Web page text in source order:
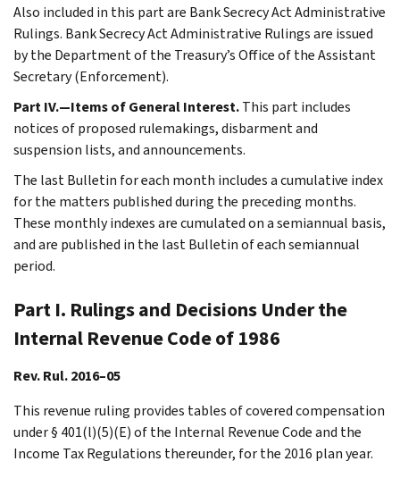
Also included in this part are Bank Secrecy Act Administrative
Rulings. Bank Secrecy Act Administrative Rulings are issued
by the Department of the Treasury’s Office of the Assistant
Secretary (Enforcement).
Part IV.—Items of General Interest.This part includes
notices of proposed rulemakings, disbarment and
suspension lists, and announcements.
The last Bulletin for each month includes a cumulative index
for the matters published during the preceding months.
These monthly indexes are cumulated on a semiannual basis,
and are published in the last Bulletin of each semiannual
period.
Part I. Rulings and Decisions Under the
Internal Revenue Code of 1986
Rev. Rul. 2016–05
This revenue ruling provides tables of covered compensation
under § 401(l)(5)(E) of the Internal Revenue Code and the
Income Tax Regulations thereunder, for the 2016 plan year.